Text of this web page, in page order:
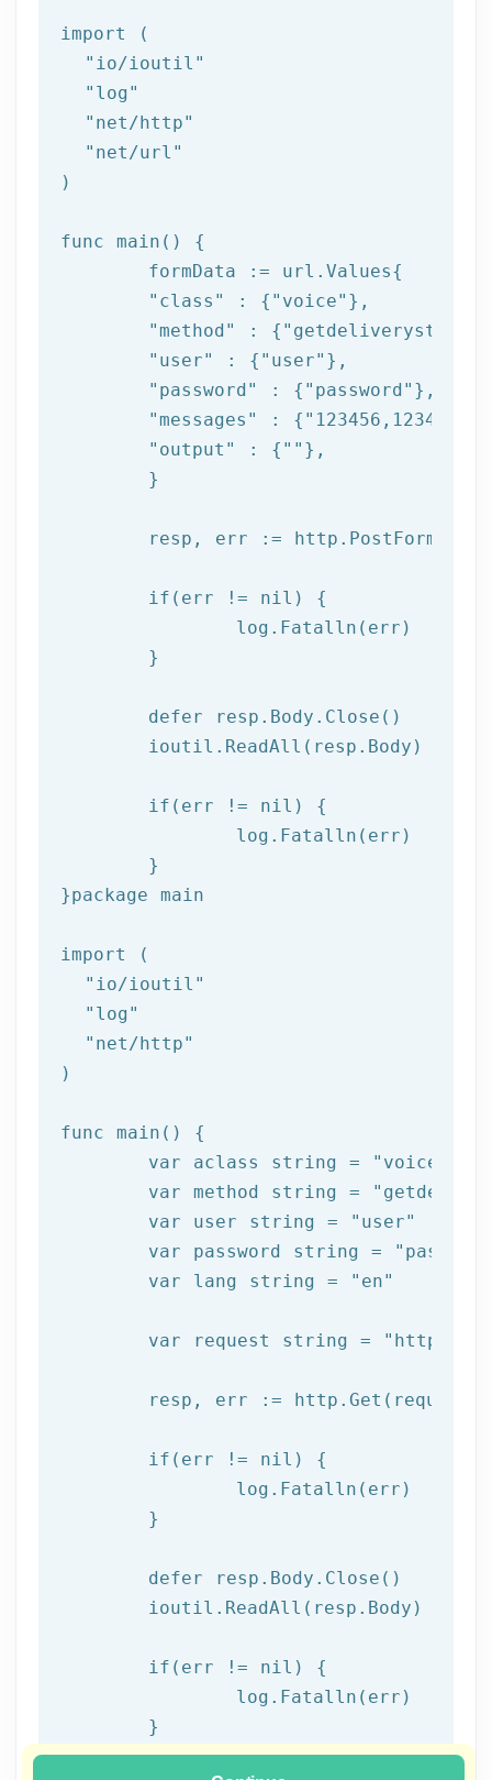
import (
"io/ioutil"
"log"
"net/http"
"net/url"
)
func main() {
"class"
: { "voice" },
"method"
: { "getdeliverystatus"
"user"
: { "user" },
"password"
: { "password" },
"messages"
: {
"output"
: { "" },
	resp, err := http.PostForm(
if (err != nil) {
log .Fatalln(err)
if (err != nil) {
log .Fatalln(err)
}package main
import (
"io/ioutil"
"log"
"net/http"
)
func main() {
	var aclass string =
"voice"
	var method string =
	var user string =
"user"
	var password string =
	var lang string =
"en"
	var request string =
"https://
}